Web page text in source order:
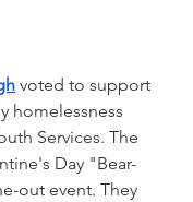
voted to support
homelessness
Services. The
Day "Bear-
out event. They